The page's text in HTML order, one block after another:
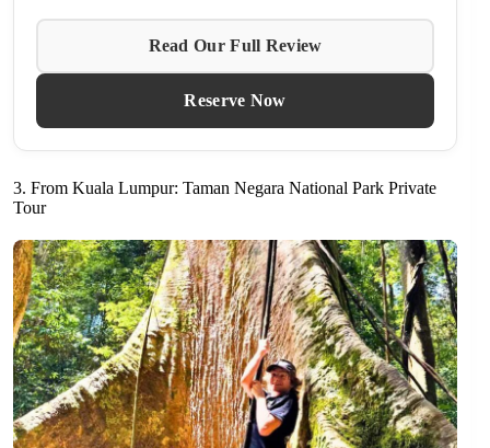
Read Our Full Review
Reserve Now
3. From Kuala Lumpur: Taman Negara National Park Private
Tour